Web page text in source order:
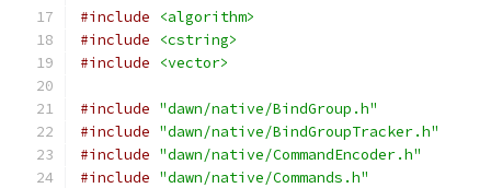
#include
<algorithm>
#include
<cstring>
#include
<vector>
#include "dawn/native/BindGroup.h"
#include "dawn/native/BindGroupTracker.h"
#include "dawn/native/CommandEncoder.h"
#include "dawn/native/Commands.h"